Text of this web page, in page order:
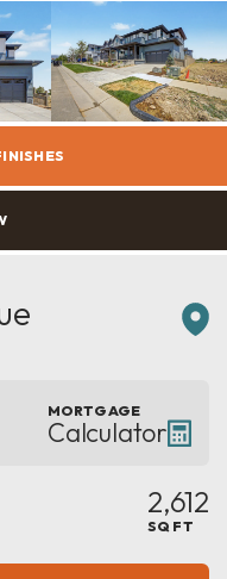
MORTGAGE
Calculator
2,612
SQ FT